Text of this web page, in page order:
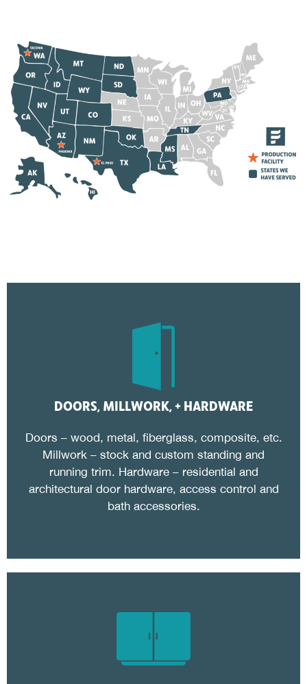
DOORS, MILLWORK, + HARDWARE
Doors – wood, metal, fiberglass, composite, etc.
Millwork – stock and custom standing and
running trim. Hardware – residential and
architectural door hardware, access control and
bath accessories.